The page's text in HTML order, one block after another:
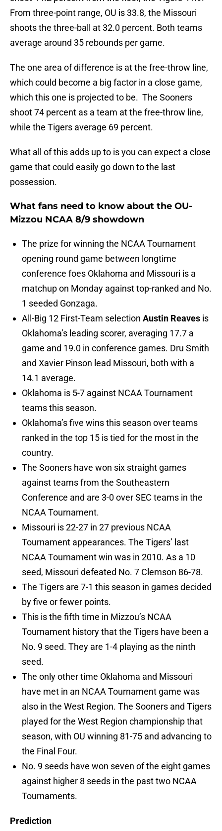
From three-point range, OU is 33.8, the Missouri
shoots the three-ball at 32.0 percent. Both teams
average around 35 rebounds per game.
The one area of difference is at the free-throw line,
which could become a big factor in a close game,
which this one is projected to be. The Sooners
shoot 74 percent as a team at the free-throw line,
while the Tigers average 69 percent.
What all of this adds up to is you can expect a close
game that could easily go down to the last
possession.
What fans need to know about the OU-
Mizzou NCAA 8/9 showdown
The prize for winning the NCAA Tournament
opening round game between longtime
conference foes Oklahoma and Missouri is a
matchup on Monday against top-ranked and No.
1 seeded Gonzaga.
All-Big 12 First-Team selection Austin Reaves is
Oklahoma’s leading scorer, averaging 17.7 a
game and 19.0 in conference games. Dru Smith
and Xavier Pinson lead Missouri, both with a
14.1 average.
Oklahoma is 5-7 against NCAA Tournament
teams this season.
Oklahoma’s five wins this season over teams
ranked in the top 15 is tied for the most in the
country.
The Sooners have won six straight games
against teams from the Southeastern
Conference and are 3-0 over SEC teams in the
NCAA Tournament.
Missouri is 22-27 in 27 previous NCAA
Tournament appearances. The Tigers’ last
NCAA Tournament win was in 2010. As a 10
seed, Missouri defeated No. 7 Clemson 86-78.
The Tigers are 7-1 this season in games decided
by five or fewer points.
This is the fifth time in Mizzou’s NCAA
Tournament history that the Tigers have been a
No. 9 seed. They are 1-4 playing as the ninth
seed.
The only other time Oklahoma and Missouri
have met in an NCAA Tournament game was
also in the West Region. The Sooners and Tigers
played for the West Region championship that
season, with OU winning 81-75 and advancing to
the Final Four.
No. 9 seeds have won seven of the eight games
against higher 8 seeds in the past two NCAA
Tournaments.
Prediction